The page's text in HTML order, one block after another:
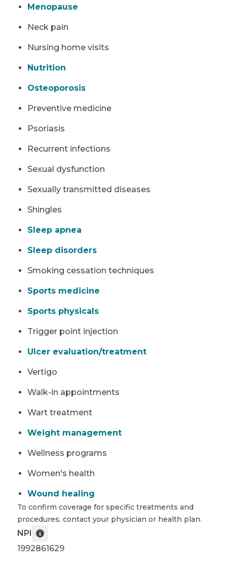
Menopause
Neck pain
Nursing home visits
Nutrition
Osteoporosis
Preventive medicine
Psoriasis
Recurrent infections
Sexual dysfunction
Sexually transmitted diseases
Shingles
Sleep apnea
Sleep disorders
Smoking cessation techniques
Sports medicine
Sports physicals
Trigger point injection
Ulcer evaluation/treatment
Vertigo
Walk-in appointments
Wart treatment
Weight management
Wellness programs
Women's health
Wound healing
To confirm coverage for specific treatments and
procedures, contact your physician or health plan.
NPI
1992861629